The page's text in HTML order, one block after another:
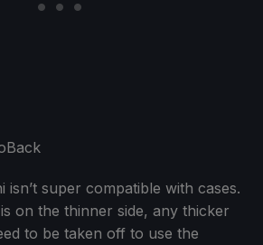
isn’t super compatible with cases.
on the thinner side, any thicker
to be taken off to use the